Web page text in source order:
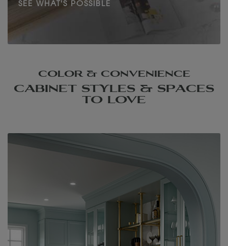
SEE WHAT'S POSSIBLE
COLOR & CONVENIENCE
CABINET STYLES & SPACES
TO LOVE